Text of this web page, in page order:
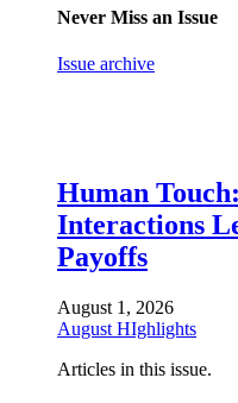
Never Miss an Issue
Issue archive
Human
Interactions
Payoffs
August 1, 2026
August HIghlights
Articles in this issue.